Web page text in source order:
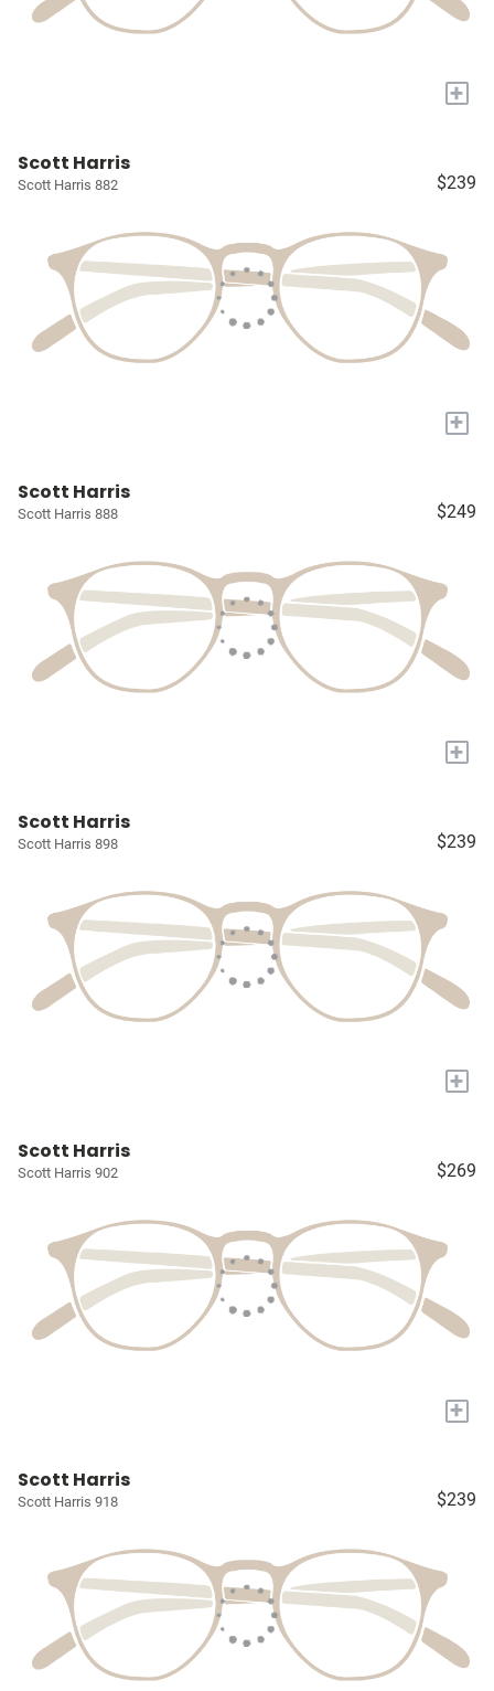
+
Scott Harris
Scott Harris 882 $239
+
Scott Harris
Scott Harris 888 $249
+
Scott Harris
Scott Harris 898 $239
+
Scott Harris
Scott Harris 902 $269
+
Scott Harris
Scott Harris 918 $239